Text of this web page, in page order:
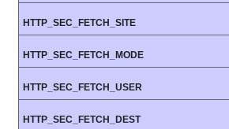
HTTP_SEC_FETCH_SITE
HTTP_SEC_FETCH_MODE
HTTP_SEC_FETCH_USER
HTTP_SEC_FETCH_DEST